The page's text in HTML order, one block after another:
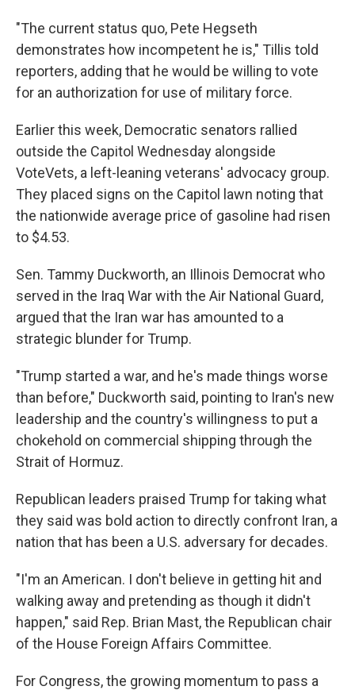
"The current status quo, Pete Hegseth
demonstrates how incompetent he is," Tillis told
reporters, adding that he would be willing to vote
for an authorization for use of military force.
Earlier this week, Democratic senators rallied
outside the Capitol Wednesday alongside
VoteVets, a left-leaning veterans' advocacy group.
They placed signs on the Capitol lawn noting that
the nationwide average price of gasoline had risen
to $4.53.
Sen. Tammy Duckworth, an Illinois Democrat who
served in the Iraq War with the Air National Guard,
argued that the Iran war has amounted to a
strategic blunder for Trump.
"Trump started a war, and he's made things worse
than before," Duckworth said, pointing to Iran's new
leadership and the country's willingness to put a
chokehold on commercial shipping through the
Strait of Hormuz.
Republican leaders praised Trump for taking what
they said was bold action to directly confront Iran, a
nation that has been a U.S. adversary for decades.
"I'm an American. I don't believe in getting hit and
walking away and pretending as though it didn't
happen," said Rep. Brian Mast, the Republican chair
of the House Foreign Affairs Committee.
For Congress, the growing momentum to pass a